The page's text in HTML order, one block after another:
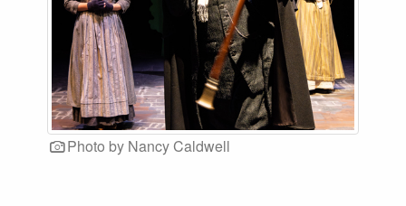
Photo by Nancy Caldwell